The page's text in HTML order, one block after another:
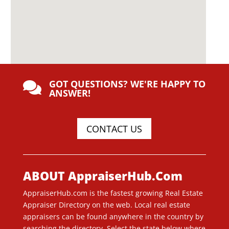
 GOT QUESTIONS? WE'RE HAPPY TO
ANSWER!
CONTACT US
ABOUT AppraiserHub.Com
AppraiserHub.com is the fastest growing Real Estate
Appraiser Directory on the web. Local real estate
appraisers can be found anywhere in the country by